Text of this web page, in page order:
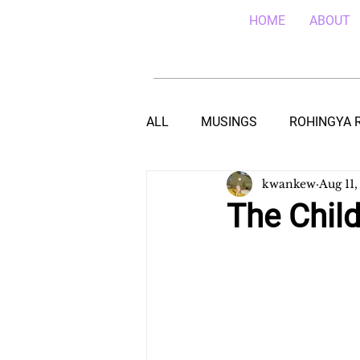
HOME ABOUT
ALL MUSINGS ROHINGYA
EBOLA IN SIERRA LEONE
The
kwankew Aug